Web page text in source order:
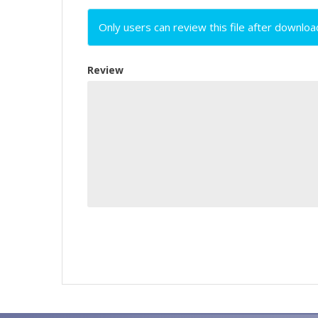
Only users can review this file after
Review